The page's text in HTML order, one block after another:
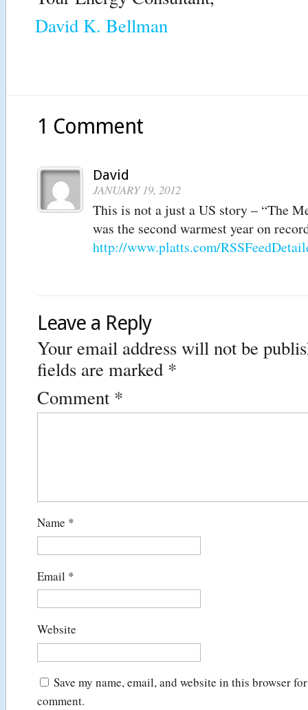
David K. Bellman
1 Comment
David
JANUARY 19, 2012
This is not a just a US story – “The
was the second warmest year on
http://www.platts.com/
Leave a Reply
Your email address will not be
fields are marked *
Comment *
Name *
Email *
Website
Save my name, email, and website in this browser
comment.